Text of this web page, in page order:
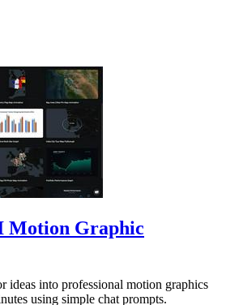
Motion Graphic
ideas into professional motion graphics
using simple chat prompts.